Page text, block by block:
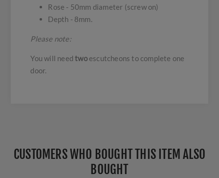
Rose - 50mm diameter (screw on)
Depth - 8mm.
Please note:
You will needtwoescutcheons to complete one
door.
CUSTOMERS WHO BOUGHT THIS ITEM ALSO
BOUGHT